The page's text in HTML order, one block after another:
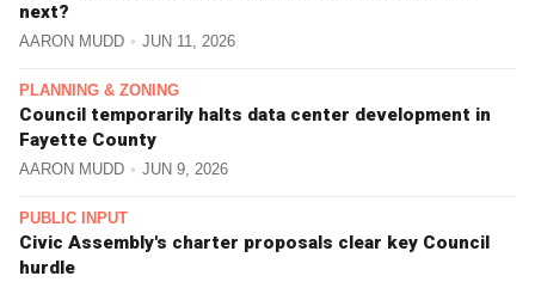
next?
AARON MUDD JUN 11, 2026
PLANNING & ZONING
Council temporarily halts data center development in
Fayette County
AARON MUDD JUN 9, 2026
PUBLIC INPUT
Civic Assembly's charter proposals clear key Council
hurdle